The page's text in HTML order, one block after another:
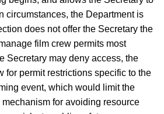
circumstances, the Department is
does not offer the Secretary the
film crew permits most
Secretary may deny access, the
for permit restrictions specific to the
event, which would limit the
for avoiding resource